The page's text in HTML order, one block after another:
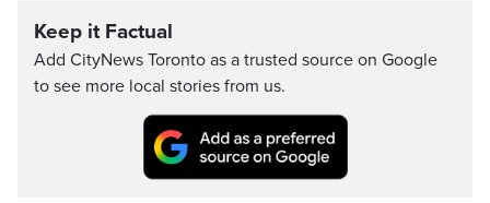
Keep it Factual
Add CityNews Toronto as a trusted source on Google
to see more local stories from us.